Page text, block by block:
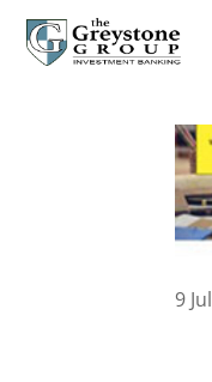
9 Jul